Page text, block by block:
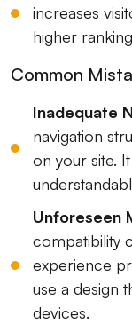
increases
higher
Common
Inadequate
navigation
on your site.
Unforeseen
compatibility
experience
use a design
devices.